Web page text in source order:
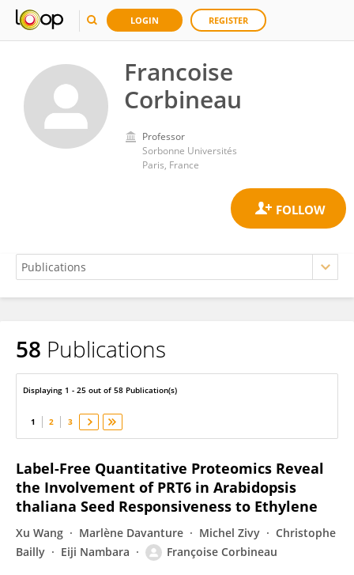
LOGIN REGISTER
Francoise
Corbineau
Professor
Sorbonne Universités
Paris, France
Francoise Corbineau
58 Publications
Displaying 1 - 25 out of 58 Publication(s)
1 2 3
Label-Free Quantitative Proteomics Reveal
the Involvement of PRT6 in Arabidopsis
thaliana Seed Responsiveness to Ethylene
Xu Wang Marlène Davanture Michel Zivy
Christophe
Bailly
Eiji Nambara Françoise Corbineau